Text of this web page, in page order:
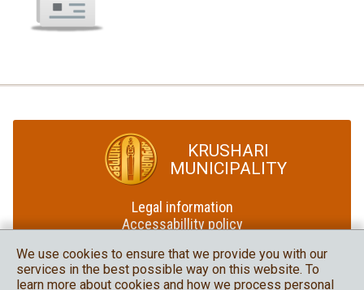
KRUSHARI
MUNICIPALITY
Legal information
Accessabillity policy
Krushari Municipality
We use cookies to ensure that we provide you with our
services in the best possible way on this website. To
learn more about cookies and how we process personal